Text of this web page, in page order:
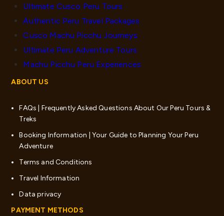
Ultimate Cusco Peru Tours
Authentic Peru Travel Packages
Cusco Machu Picchu Journeys
Ultimate Peru Adventure Tours
Machu Picchu Peru Experiences
ABOUT US
FAQs | Frequently Asked Questions About Our Peru Tours &
Treks
Booking Information | Your Guide to Planning Your Peru
Adventure
Terms and Conditions
Travel Information
Data privacy
PAYMENT METHODS